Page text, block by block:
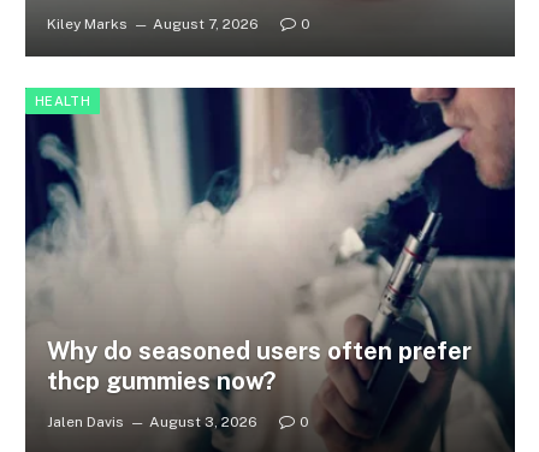
Kiley Marks August 7, 2026 0
HEALTH
Why do seasoned users often prefer
thcp gummies now?
Jalen Davis August 3, 2026 0